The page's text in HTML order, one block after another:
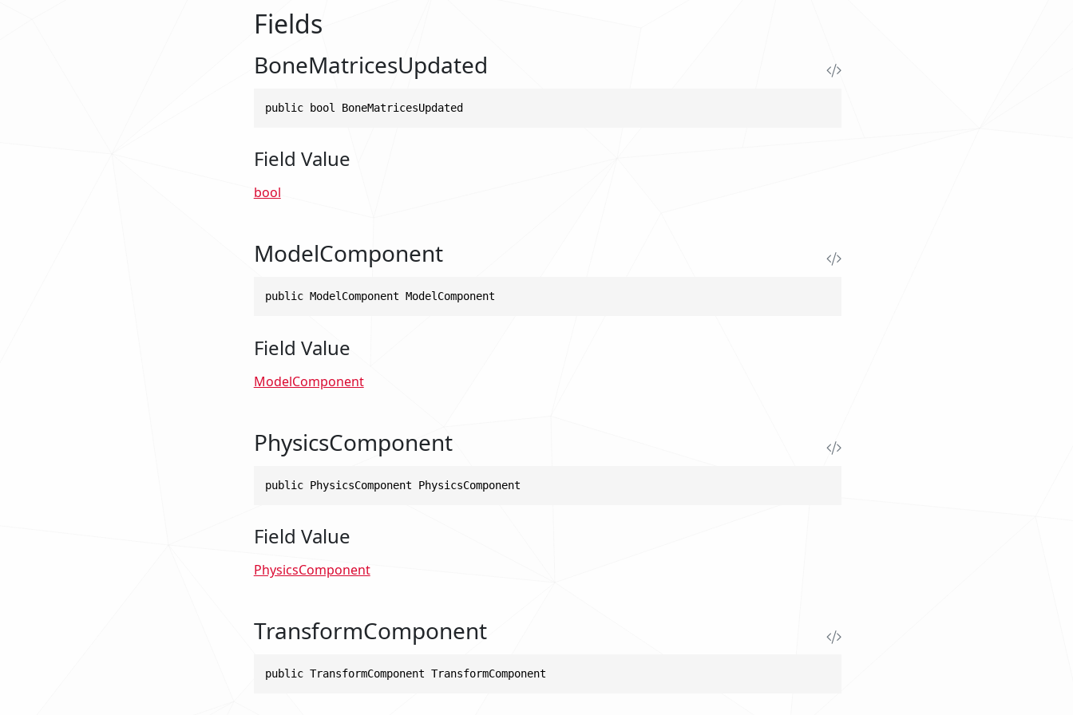
Fields
BoneMatricesUpdated
public bool BoneMatricesUpdated
Field Value
bool
ModelComponent
public ModelComponent ModelComponent
Field Value
ModelComponent
PhysicsComponent
public PhysicsComponent PhysicsComponent
Field Value
PhysicsComponent
TransformComponent
public TransformComponent TransformComponent